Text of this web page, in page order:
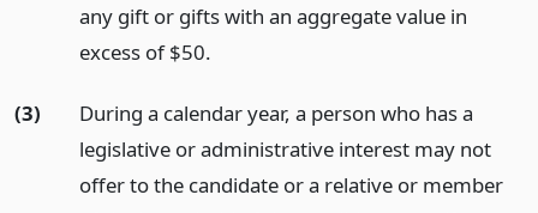
any gift or gifts with an aggregate value in
excess of $50.
(3)
During a calendar year, a person who has a
legislative or administrative interest may not
offer to the candidate or a relative or member